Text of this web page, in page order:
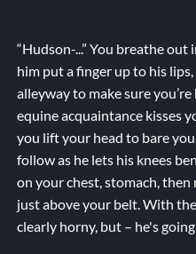
“Hudson-...” You breathe
him put a finger up to his
alleyway to make sure
equine acquaintance kisses
you lift your head to bare
follow as he lets his knees
on your chest, stomach,
just above your belt. With
clearly horny, but – he's